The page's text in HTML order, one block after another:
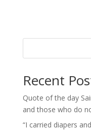
Recent
Quote of the day
and those who do
“I carried diapers